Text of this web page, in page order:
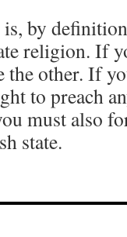
by
religion. If
the other. If
to preach
must also
state.